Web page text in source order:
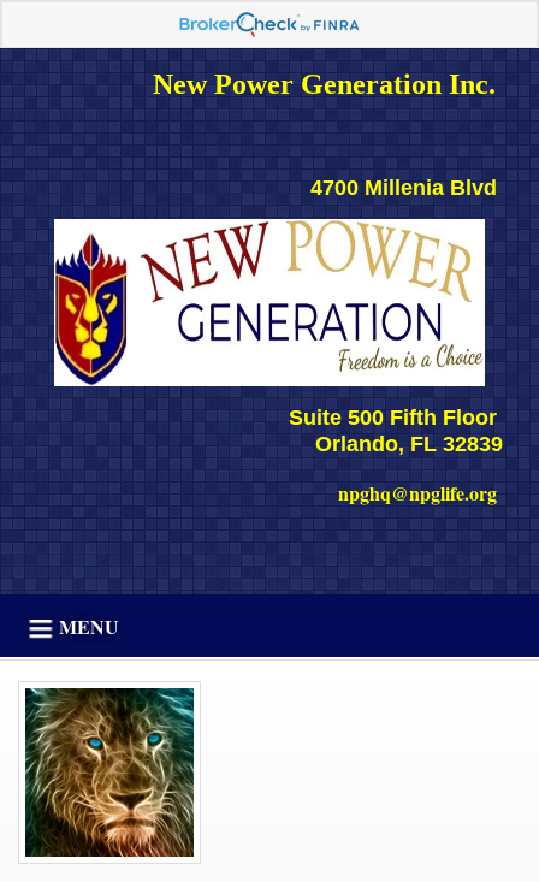
New Power Generation Inc.
4700 Millenia Blvd
Suite 500 Fifth Floor
Orlando, FL 32839
npghq@npglife.org
MENU